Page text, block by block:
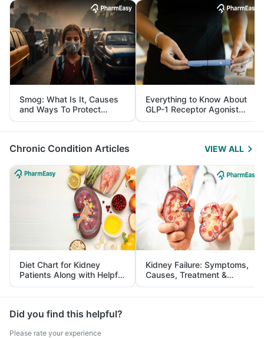
Smog: What Is It, Causes
and Ways To Protect
Yourself From It
Everything to Know About
GLP-1 Receptor Agonist
and Its Role in Weight
Management
Chronic Condition Articles VIEW ALL
Diet Chart for Kidney
Patients Along with Helpful
Tips
Kidney Failure: Symptoms,
Causes, Treatment &
Prevention
Did you find this helpful?
Please rate your experience